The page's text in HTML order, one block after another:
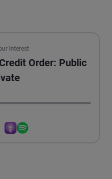
Interest
Order: Public